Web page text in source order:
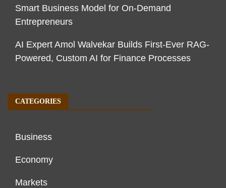
Smart Business Model for On-Demand
Entrepreneurs
AI Expert Amol Walvekar Builds First-Ever RAG-
Powered, Custom AI for Finance Processes
CATEGORIES
Business
Economy
Markets